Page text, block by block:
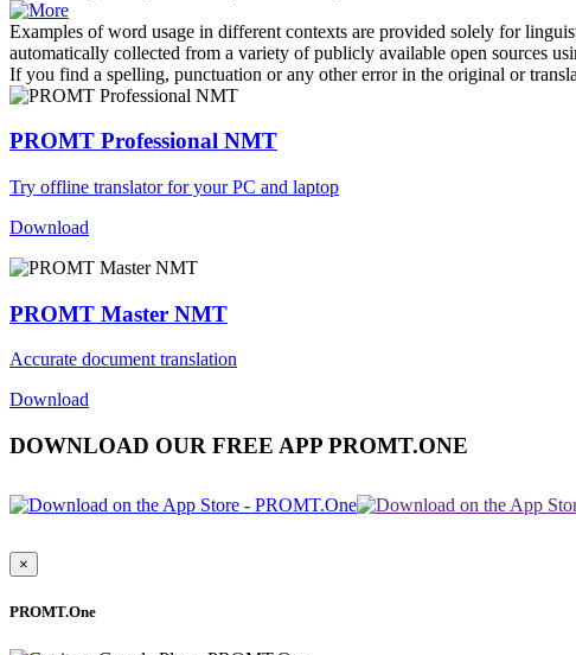
Examples of word usage in different contexts are provided solely for
automatically collected from a variety of publicly available open sources
If you find a spelling, punctuation or any other error in the original or
PROMT Professional NMT
Try offline translator for your PC and laptop
Download
PROMT Master NMT
Accurate document translation
Download
DOWNLOAD OUR FREE APP PROMT.ONE
×
PROMT.One